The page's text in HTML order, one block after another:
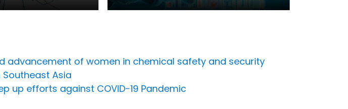
advancement of women in chemical safety and security
Southeast Asia
up efforts against COVID-19 Pandemic